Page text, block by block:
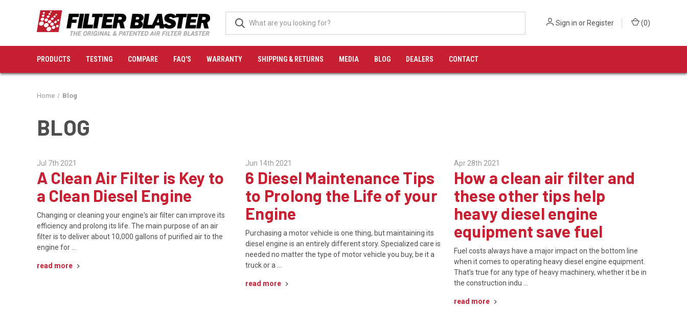
Sign in orRegister (0)
PRODUCTS TESTING COMPARE FAQ'S WARRANTY SHIPPING & RETURNS MEDIA BLOG DEALERS CONTACT
Home Blog
BLOG
Jul 7th 2021
A Clean Air Filter is Key to
a Clean Diesel Engine
Changing or cleaning your engine's air filter can improve its
efficiency and prolong its life. The main purpose of an air
filter is to deliver about 10,000 gallons of purified air to the
engine for …
read more
Jun 14th 2021
6 Diesel Maintenance Tips
to Prolong the Life of your
Engine
Purchasing a motor vehicle is one thing, but maintaining its
diesel engine is an entirely different story. Specialized care is
needed no matter the type of motor vehicle you buy, be it a
truck or a …
read more
Apr 28th 2021
How a clean air filter and
these other tips help
heavy diesel engine
equipment save fuel
Fuel costs always have a major impact on the bottom line
when it comes to operating heavy diesel engine equipment.
That’s true for any type of heavy machinery, whether it be in
the construction indu …
read more